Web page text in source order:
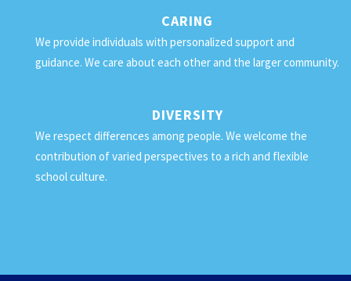
CARING
We provide individuals with personalized support and
guidance. We care about each other and the larger community.
DIVERSITY
We respect differences among people. We welcome the
contribution of varied perspectives to a rich and flexible
school culture.